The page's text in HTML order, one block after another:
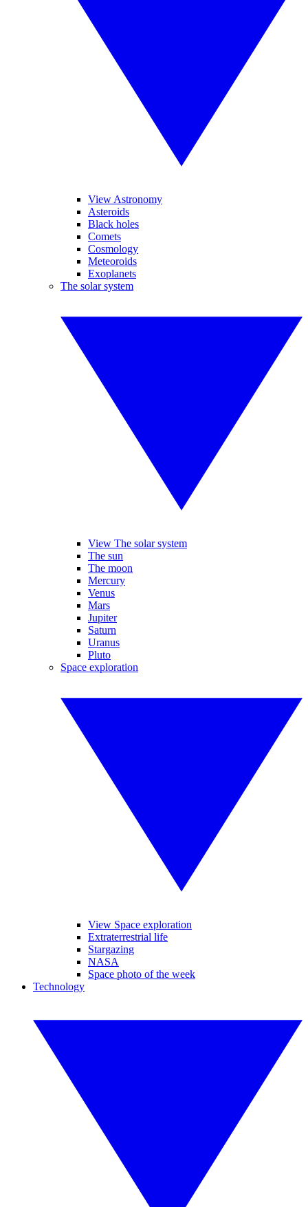
View Astronomy
Asteroids
Black holes
Comets
Cosmology
Meteoroids
Exoplanets
The solar system
View The solar system
The sun
The moon
Mercury
Venus
Mars
Jupiter
Saturn
Uranus
Pluto
Space exploration
View Space exploration
Extraterrestrial life
Stargazing
NASA
Space photo of the week
Technology